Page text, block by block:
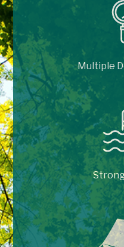
Multiple